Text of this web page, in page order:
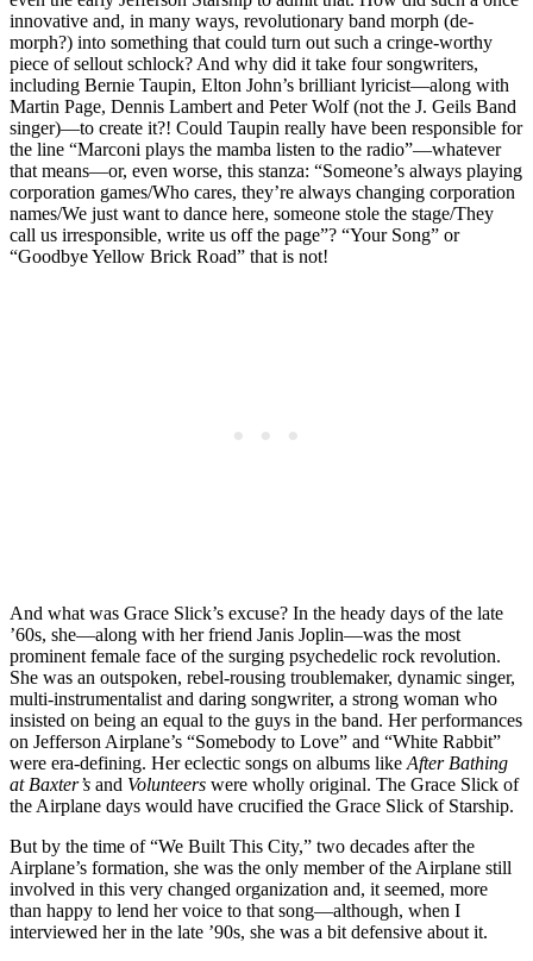
innovative and, in many ways, revolutionary band morph (de-
morph?) into something that could turn out such a cringe-worthy
piece of sellout schlock? And why did it take four songwriters,
including Bernie Taupin, Elton John’s brilliant lyricist—along with
Martin Page, Dennis Lambert and Peter Wolf (not the J. Geils Band
singer)—to create it?! Could Taupin really have been responsible for
the line “Marconi plays the mamba listen to the radio”—whatever
that means—or, even worse, this stanza: “Someone’s always playing
corporation games/Who cares, they’re always changing corporation
names/We just want to dance here, someone stole the stage/They
call us irresponsible, write us off the page”? “Your Song” or
“Goodbye Yellow Brick Road” that is not!
And what was Grace Slick’s excuse? In the heady days of the late
’60s, she—along with her friend Janis Joplin—was the most
prominent female face of the surging psychedelic rock revolution.
She was an outspoken, rebel-rousing troublemaker, dynamic singer,
multi-instrumentalist and daring songwriter, a strong woman who
insisted on being an equal to the guys in the band. Her performances
on Jefferson Airplane’s “Somebody to Love” and “White Rabbit”
were era-defining. Her eclectic songs on albums like After Bathing
at Baxter’s and Volunteers were wholly original. The Grace Slick of
the Airplane days would have crucified the Grace Slick of Starship.
But by the time of “We Built This City,” two decades after the
Airplane’s formation, she was the only member of the Airplane still
involved in this very changed organization and, it seemed, more
than happy to lend her voice to that song—although, when I
interviewed her in the late ’90s, she was a bit defensive about it.